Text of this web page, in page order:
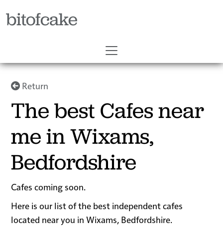
bitofcake
Return
The best Cafes near
me in Wixams,
Bedfordshire
Cafes coming soon.
Here is our list of the best independent cafes
located near you in Wixams, Bedfordshire.